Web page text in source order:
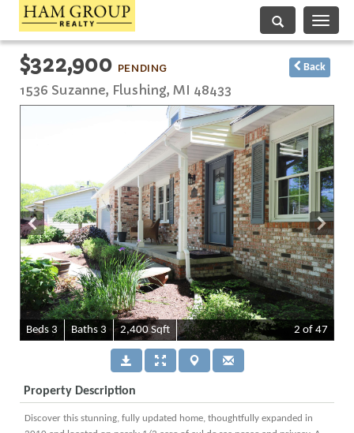
Toggle
$322,900 PENDING
1536 Suzanne, Flushing, MI 48433
Back
Beds 3 Baths 3 2,400 Sqft 2 of 47
Property Description
Discover this stunning, fully updated home, thoughtfully expanded in